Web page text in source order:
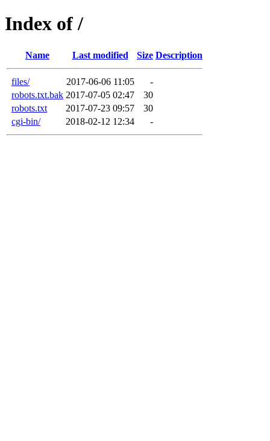
Index of /
Name Last modified Size Description
files/ 2017-06-06 11:05
-
robots.txt.bak 2017-07-05 02:47
30
robots.txt
2017-07-23 09:57
30
cgi-bin/
2018-02-12 12:34 -